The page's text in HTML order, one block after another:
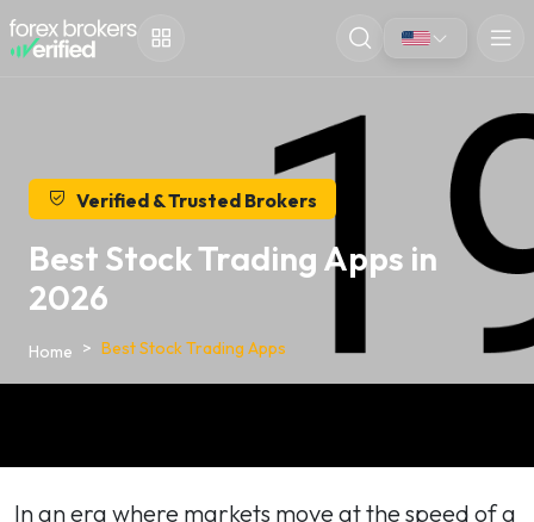
Verified & Trusted Brokers
Best Stock Trading Apps in
2026
Home Best Stock Trading Apps
In an era where markets move at the speed of a